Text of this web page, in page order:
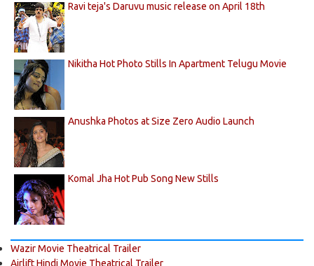
Ravi teja's Daruvu music release on April 18th
Nikitha Hot Photo Stills In Apartment Telugu Movie
Anushka Photos at Size Zero Audio Launch
Komal Jha Hot Pub Song New Stills
Wazir Movie Theatrical Trailer
Airlift Hindi Movie Theatrical Trailer